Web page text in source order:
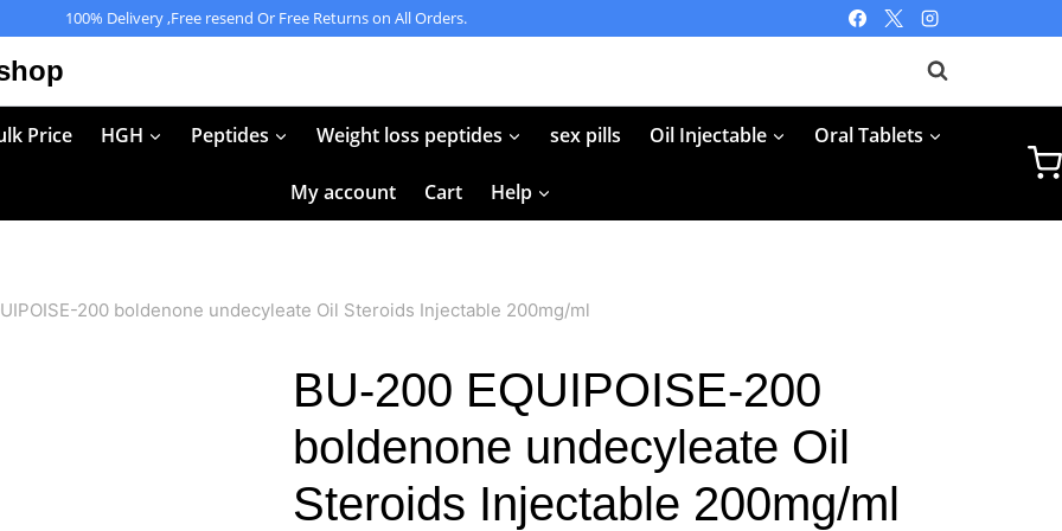
100% Delivery ,Free resend Or Free Returns on All Orders.
Price HGH Peptides Weight loss peptides sex pills Oil Injectable Oral Tablets
My account Cart Help
200 boldenone undecyleate Oil Steroids Injectable 200mg/ml
BU-200 EQUIPOISE-200
boldenone undecyleate Oil
Steroids Injectable 200mg/ml